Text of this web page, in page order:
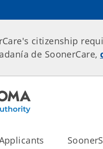
citizenship
de SoonerCare,